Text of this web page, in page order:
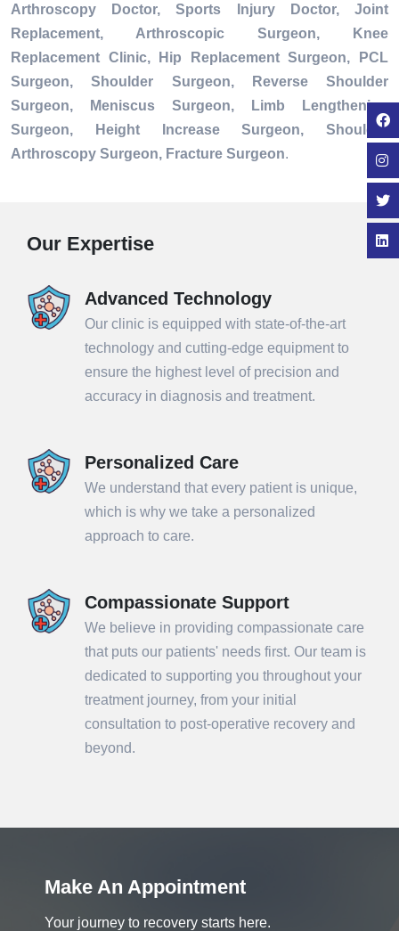
Arthroscopy Doctor, Sports Injury Doctor, Joint
Replacement, Arthroscopic Surgeon, Knee
Replacement Clinic, Hip Replacement Surgeon, PCL
Surgeon, Shoulder Surgeon, Reverse Shoulder
Surgeon, Meniscus Surgeon, Limb Lengthening
Surgeon, Height Increase Surgeon, Shoulder
Arthroscopy Surgeon, Fracture Surgeon.
Our Expertise
Advanced Technology
Our clinic is equipped with state-of-the-art
technology and cutting-edge equipment to
ensure the highest level of precision and
accuracy in diagnosis and treatment.
Personalized Care
We understand that every patient is unique,
which is why we take a personalized
approach to care.
Compassionate Support
We believe in providing compassionate care
that puts our patients' needs first. Our team is
dedicated to supporting you throughout your
treatment journey, from your initial
consultation to post-operative recovery and
beyond.
Make An Appointment
Your journey to recovery starts here.